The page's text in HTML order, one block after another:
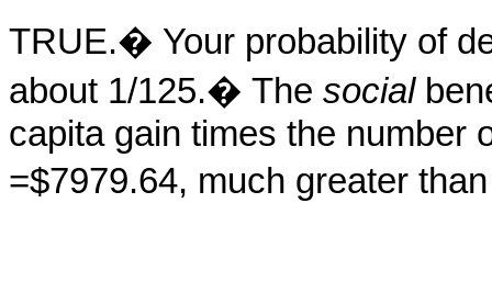
TRUE.� Your probability of
about 1/125.� The social
capita gain times the number
=$7979.64, much greater